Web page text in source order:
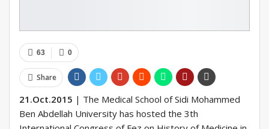
0
63
Share
21.Oct.2015 | The Medical School of Sidi Mohammed
Ben Abdellah University has hosted the 3th